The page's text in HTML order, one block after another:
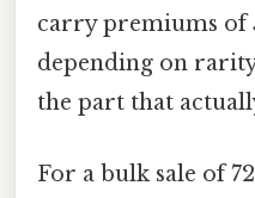
carry premiums of
depending on
the part that
For a bulk sale of